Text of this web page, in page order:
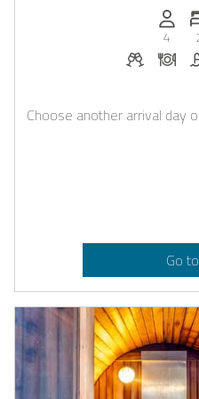
4
Choose another arrival day
Go